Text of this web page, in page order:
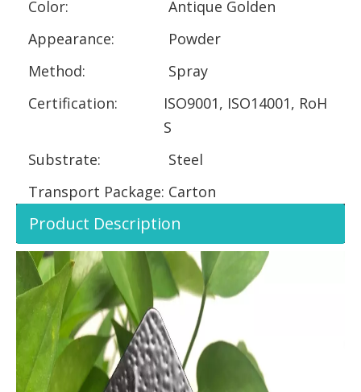
Color:
Antique Golden
Appearance:
Powder
Method:
Spray
Certification:
ISO9001, ISO14001, RoH
S
Substrate:
Steel
Transport Package: Carton
Product Description